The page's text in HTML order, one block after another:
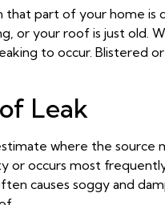
that part of your home is
or your roof is just old.
to occur. Blistered
Leak
where the
or occurs most
causes soggy and